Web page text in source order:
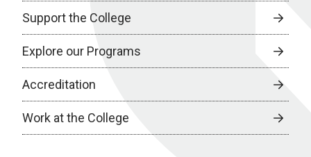
Support the College
Explore our Programs
Accreditation
Work at the College